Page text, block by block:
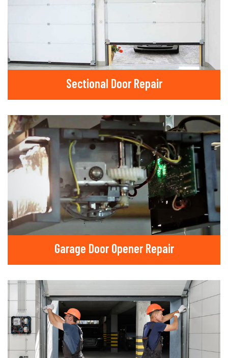
Sectional Door Repair
Garage Door Opener Repair